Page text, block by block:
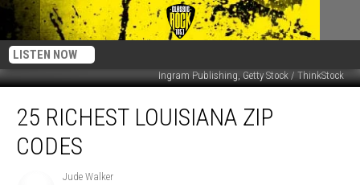
LISTEN NOW
Ingram Publishing, Getty Stock / ThinkStock
Richest
Louisiana
25 RICHEST LOUISIANA ZIP
CODES
Jude Walker